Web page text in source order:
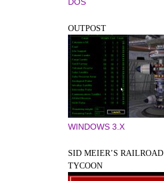
OUTPOST
WINDOWS 3.X
SID MEIER’S RAILROAD
TYCOON